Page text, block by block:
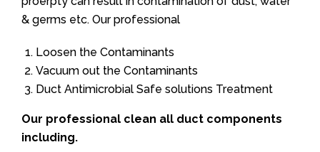
& germs etc. Our professional
Loosen the Contaminants
Vacuum out the Contaminants
Duct Antimicrobial Safe solutions Treatment
Our professional clean all duct components
including.